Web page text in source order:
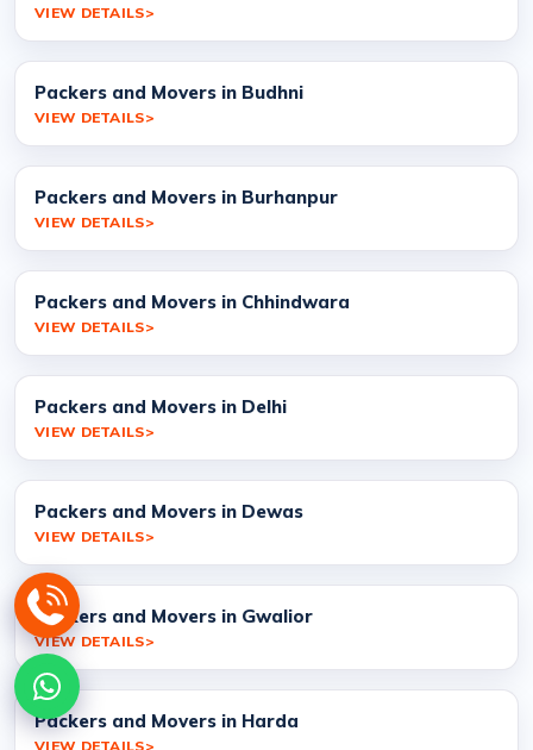
VIEW DETAILS
Packers and Movers in Budhni
VIEW DETAILS
Packers and Movers in Burhanpur
VIEW DETAILS
Packers and Movers in Chhindwara
VIEW DETAILS
Packers and Movers in Delhi
VIEW DETAILS
Packers and Movers in Dewas
VIEW DETAILS
Packers and Movers in Gwalior
VIEW DETAILS
Packers and Movers in Harda
VIEW DETAILS